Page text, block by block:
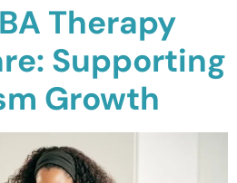
Therapy
Supporting
Growth